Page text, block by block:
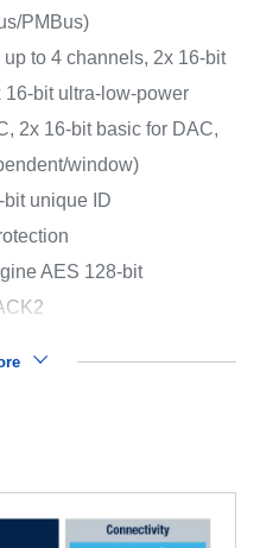
PMBus)
to 4 channels, 2x 16-bit
bit ultra-low-power
2x 16-bit basic for DAC,
window)
unique ID
AES 128-bit